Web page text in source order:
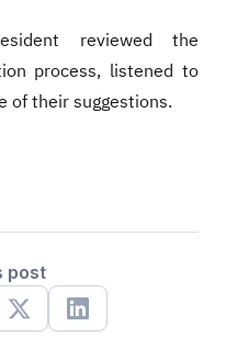
reviewed the
process, listened to
of their suggestions.
post
X Linkedin